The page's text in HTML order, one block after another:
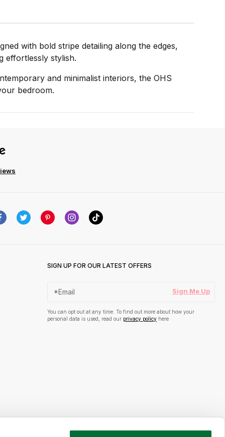
with bold stripe detailing along the edges,
effortlessly stylish.
and minimalist interiors, the OHS
bedroom.
SIGN UP FOR OUR LATEST OFFERS
Sign Me Up
You can opt out at any time. To find out more about how your
personal data is used, read our privacy policy here